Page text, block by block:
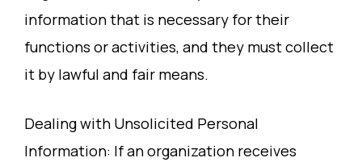
information that is necessary for their
functions or activities, and they must collect
it by lawful and fair means.
Dealing with Unsolicited Personal
Information: If an organization receives